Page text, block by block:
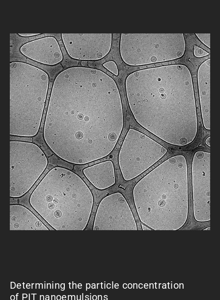
Determining the particle concentration
of PIT nanoemulsions